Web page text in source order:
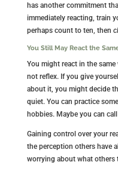
has another commitment
immediately reacting, train
perhaps count to ten, then
You Still May React the
You might react in the
not reflex. If you give
about it, you might decide
quiet. You can practice
hobbies. Maybe you can
Gaining control over your
the perception others have
worrying about what others